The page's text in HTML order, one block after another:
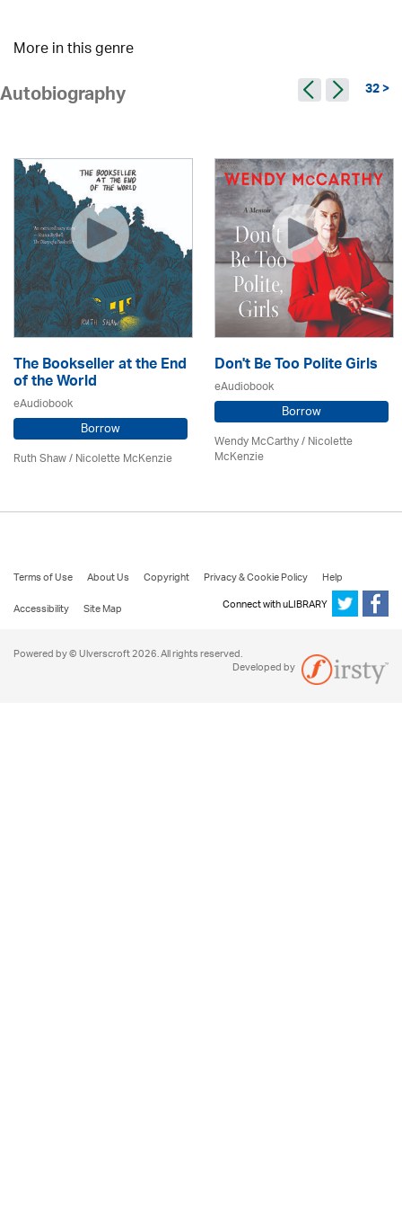
More in this genre
Autobiography 32 >
The Bookseller at the End
of the World
eAudiobook
Borrow
Ruth Shaw /Nicolette McKenzie
Don't Be Too Polite Girls
eAudiobook
Borrow
Wendy McCarthy /Nicolette
McKenzie
Terms of Use About Us Copyright Privacy & Cookie Policy
Help
Accessibility
Site Map Connect with uLIBRARY
Powered by © Ulverscroft 2026. All rights reserved.
Developed by